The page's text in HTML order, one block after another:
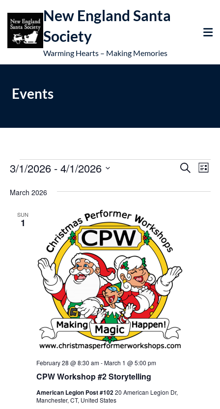
New England Santa
Society
Warming Hearts – Making Memories
Events
E
v
s
a
r
a
SearchE
List
3/1/2026 - 4/1/2026
date.
March 2026
SUN
1
CPW Workshop #2 Storytelling
February 28 @ 8:30 am-March 1 @ 5:00 pm
American Legion Post #10220 American Legion Dr,
Manchester, CT, United States